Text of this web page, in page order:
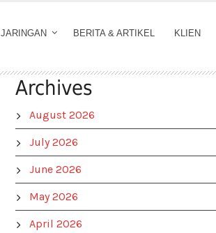
JARINGAN BERITA & ARTIKEL KLIEN
Archives
August 2026
July 2026
June 2026
May 2026
April 2026